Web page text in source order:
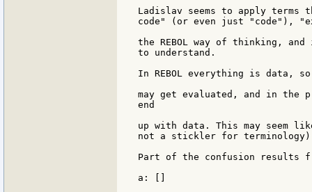
Ladislav seems to apply
code" (or even just "code"),
the REBOL way of thinking,
to understand.
In REBOL everything is data,
may get evaluated, and in the
end
up with data. This may seem
not a stickler for
Part of the confusion results
a: []